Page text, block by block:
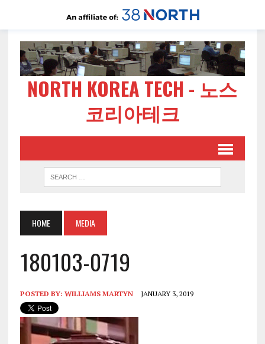
NORTH KOREA TECH - 노스
코리아테크
HOME MEDIA
180103-0719
POSTED BY: WILLIAMS MARTYN JANUARY 3, 2019